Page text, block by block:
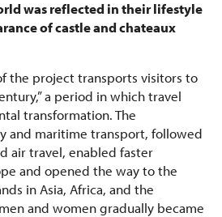
was reflected in their lifestyle
of castle and chateaux
the project transports visitors to
a period in which travel
transformation. The
and maritime transport, followed
air travel, enabled faster
and opened the way to the
in Asia, Africa, and the
and women gradually became